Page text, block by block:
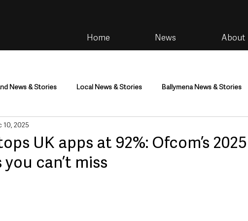
Home News About
News & Stories Local News & Stories Ballymena News & Stories
Community
Environment & Natural World
UK apps at 92%: Ofcom’s 2025
can’t miss
10, 2025